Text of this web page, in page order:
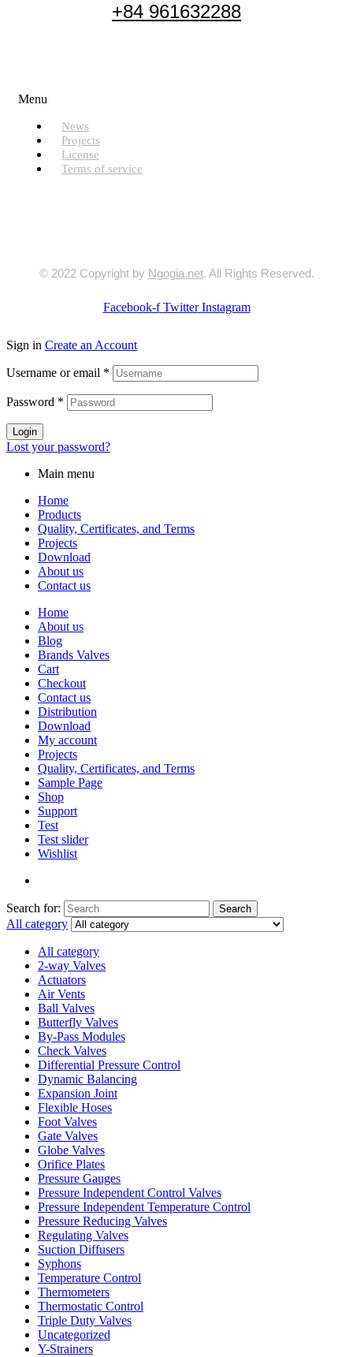
+84 961632288
Menu
News
Projects
License
Terms of service
© 2022 Copyright by Ngogia.net. All Rights Reserved.
Facebook-f Twitter Instagram
Sign in Create an Account
Username or email *
Password *
Login
Lost your password?
Main menu
Home
Products
Quality, Certificates, and Terms
Projects
Download
About us
Contact us
Home
About us
Blog
Brands Valves
Cart
Checkout
Contact us
Distribution
Download
My account
Projects
Quality, Certificates, and Terms
Sample Page
Shop
Support
Test
Test slider
Wishlist
Search for: Search
All category
All category
2-way Valves
Actuators
Air Vents
Ball Valves
Butterfly Valves
By-Pass Modules
Check Valves
Differential Pressure Control
Dynamic Balancing
Expansion Joint
Flexible Hoses
Foot Valves
Gate Valves
Globe Valves
Orifice Plates
Pressure Gauges
Pressure Independent Control Valves
Pressure Independent Temperature Control
Pressure Reducing Valves
Regulating Valves
Suction Diffusers
Syphons
Temperature Control
Thermometers
Thermostatic Control
Triple Duty Valves
Uncategorized
Y-Strainers